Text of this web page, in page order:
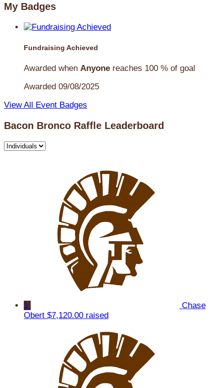
My Badges
Fundraising Achieved
Awarded when Anyone reaches 100 % of goal
Awarded 09/08/2025
View All Event Badges
Bacon Bronco Raffle Leaderboard
1
Chase
Obert $7,120.00 raised